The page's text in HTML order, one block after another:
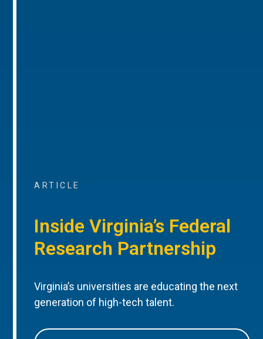
ARTICLE
Inside Virginia’s Federal
Research Partnership
Virginia’s universities are educating the next
generation of high-tech talent.